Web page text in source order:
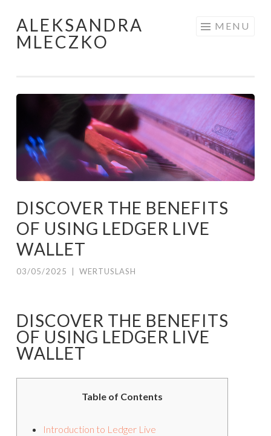
Skip to content
ALEKSANDRA
MLECZKO
MENU
DISCOVER THE BENEFITS
OF USING LEDGER LIVE
WALLET
03/05/2025 WERTUSLASH
DISCOVER THE BENEFITS
OF USING LEDGER LIVE
WALLET
Table of Contents
Introduction to Ledger Live